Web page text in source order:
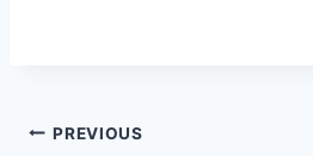
Post
PREVIOUS